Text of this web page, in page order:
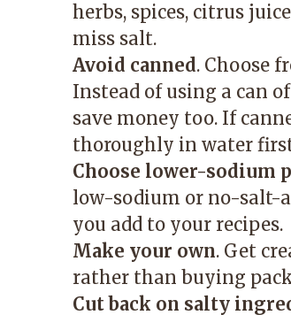
herbs, spices, citrus
miss salt.
Avoid canned. Choose
Instead of using a can
save money too. If
thoroughly in water
Choose lower-sodium
low-sodium or no-salt-
you add to your recipes.
Make your own. Get
rather than buying
Cut back on salty